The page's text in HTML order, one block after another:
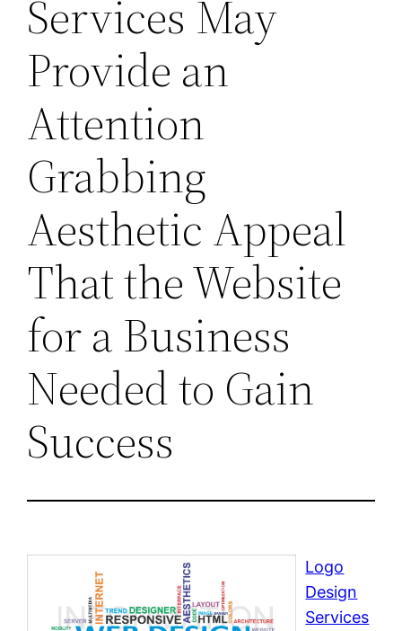
Services May
Provide an
Attention
Grabbing
Aesthetic Appeal
That the Website
for a Business
Needed to Gain
Success
Logo
Design
Services